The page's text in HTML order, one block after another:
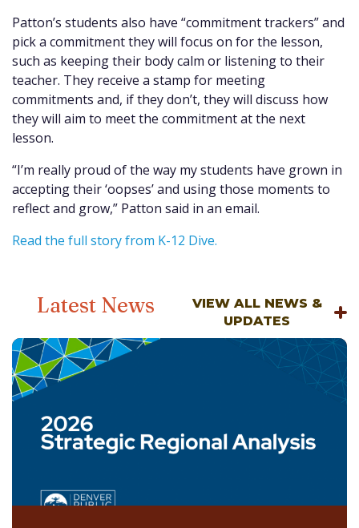
Patton’s students also have “commitment trackers” and
pick a commitment they will focus on for the lesson,
such as keeping their body calm or listening to their
teacher. They receive a stamp for meeting
commitments and, if they don’t, they will discuss how
they will aim to meet the commitment at the next
lesson.
“I’m really proud of the way my students have grown in
accepting their ‘oopses’ and using those moments to
reflect and grow,” Patton said in an email.
Read the full story from K-12 Dive.
Latest News
VIEW ALL NEWS &
UPDATES